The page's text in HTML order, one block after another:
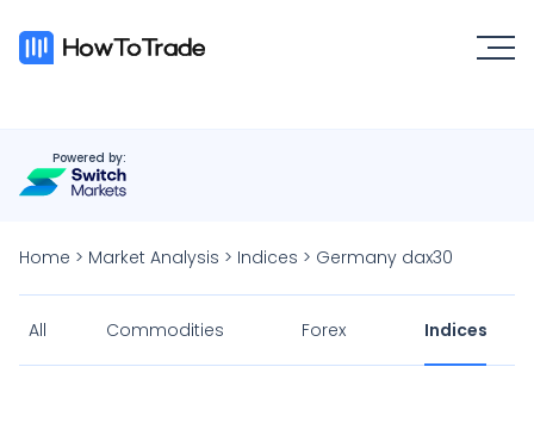
Powered by:
Home > Market Analysis > Indices > Germany dax30
All Commodities Forex Indices